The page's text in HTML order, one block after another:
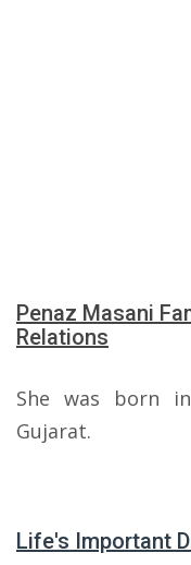
Penaz Masani
Relations
She was born
Gujarat.
Life's Important